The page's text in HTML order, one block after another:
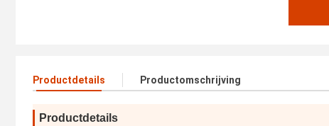
Productdetails Productomschrijving
Productdetails